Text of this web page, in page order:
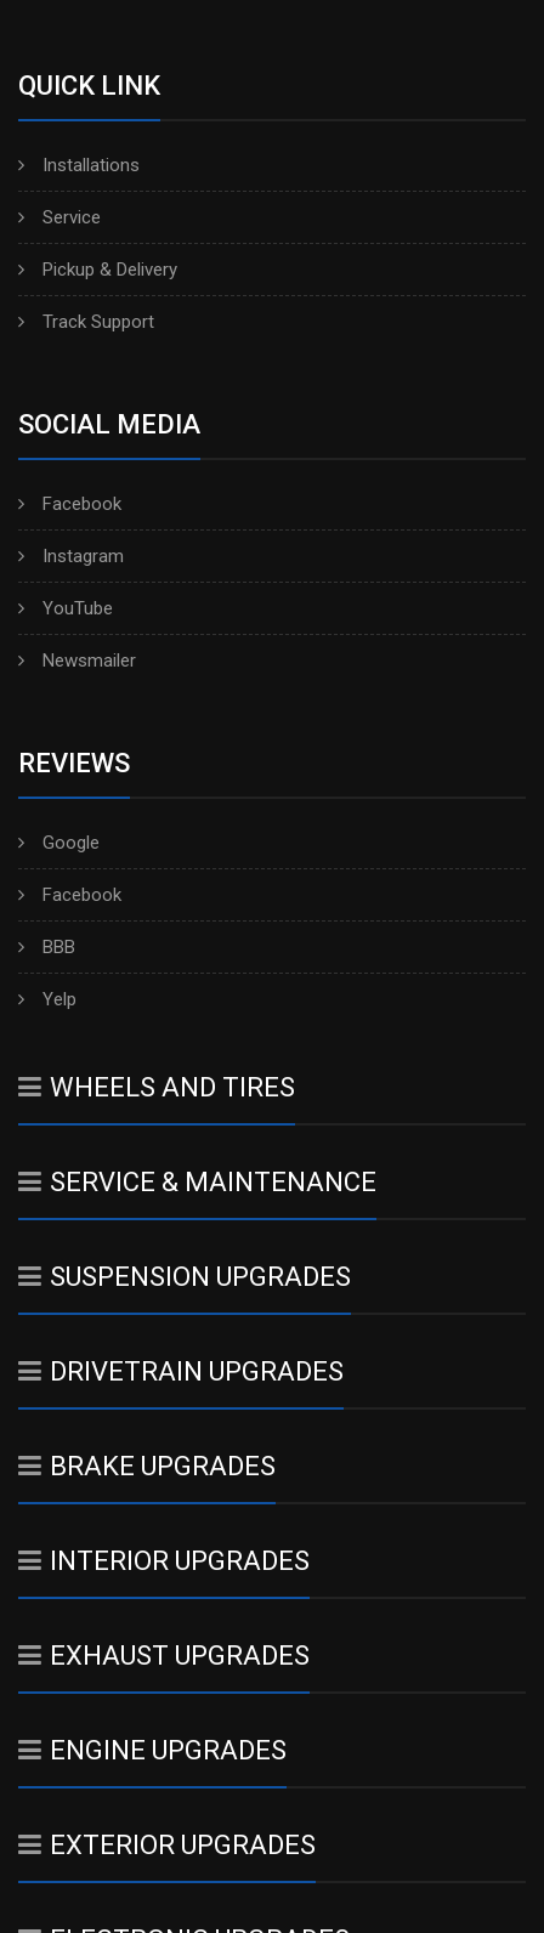
QUICK LINK
Installations
Service
Pickup & Delivery
Track Support
SOCIAL MEDIA
Facebook
Instagram
YouTube
Newsmailer
REVIEWS
Google
Facebook
BBB
Yelp
WHEELS AND TIRES
SERVICE & MAINTENANCE
SUSPENSION UPGRADES
DRIVETRAIN UPGRADES
BRAKE UPGRADES
INTERIOR UPGRADES
EXHAUST UPGRADES
ENGINE UPGRADES
EXTERIOR UPGRADES